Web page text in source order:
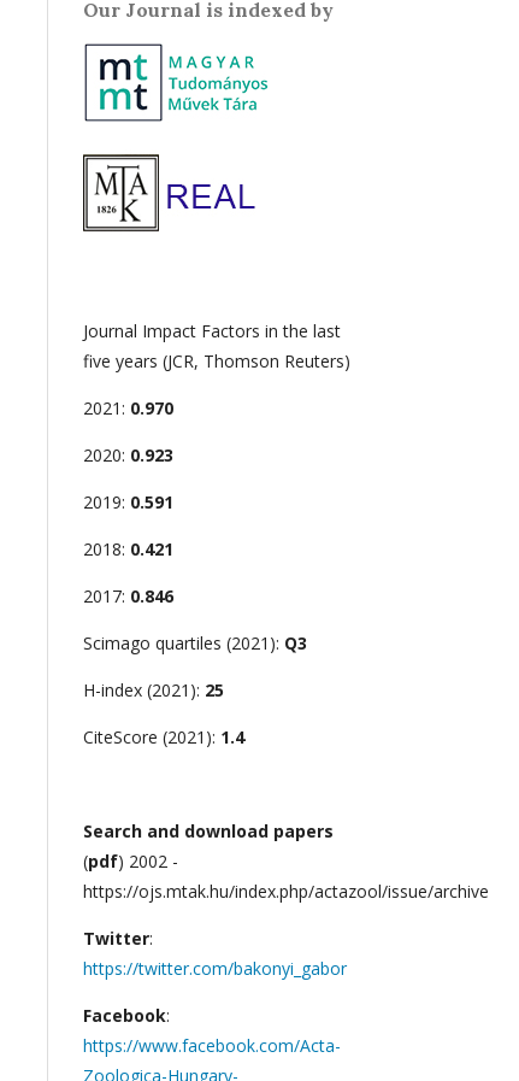
Our Journal is indexed by
Journal Impact Factors in the last
five years (JCR, Thomson Reuters)
2021: 0.970
2020: 0.923
2019: 0.591
2018: 0.421
2017: 0.846
Scimago quartiles (2021): Q3
H-index (2021): 25
CiteScore (2021): 1.4
Search and download papers
(pdf) 2002 -
https://ojs.mtak.hu/index.php/actazool/issue/archive
Twitter:
https://twitter.com/bakonyi_gabor
Facebook:
https://www.facebook.com/Acta-
Zoologica-Hungary-